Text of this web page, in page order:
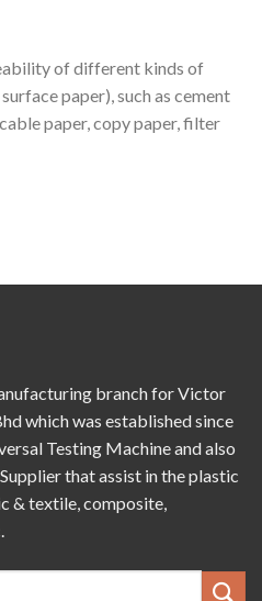
of different kinds of
paper), such as cement
paper, copy paper, filter
branch for Victor
which was established since
Testing Machine and also
that assist in the plastic
& textile, composite,